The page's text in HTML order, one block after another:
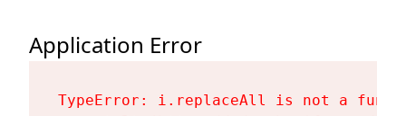
Application Error
TypeError: i.replaceAll is not a